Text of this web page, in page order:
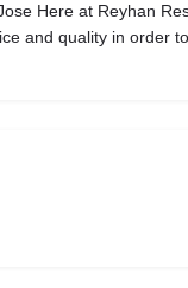
Here at Reyhan
and quality in order